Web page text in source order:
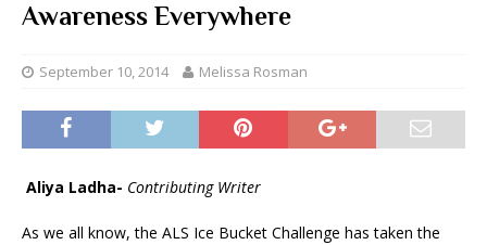
Awareness Everywhere
September 10, 2014 Melissa Rosman
Aliya Ladha- Contributing Writer
As we all know, the ALS Ice Bucket Challenge has taken the